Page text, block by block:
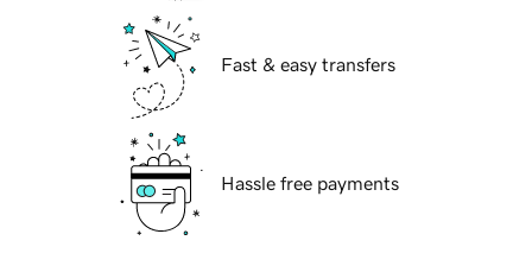
Fast & easy transfers
Hassle free payments